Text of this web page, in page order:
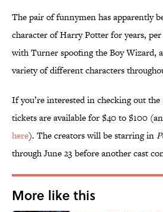
The pair of funnymen has apparently
character of Harry Potter for years,
with Turner spoofing the Boy Wizard,
variety of different characters
If you’re interested in checking out the
tickets are available for $40 to $100
here). The creators will be starring in
through June 23 before another cast
More like this